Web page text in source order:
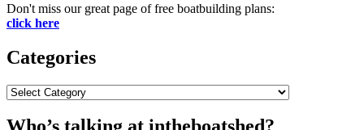
Don't miss our great page of free boatbuilding plans:
click here
Categories
Categories